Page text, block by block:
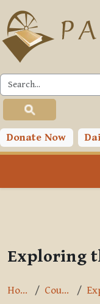
Skip to main content
Donate Now
PLC
Toggle
Exploring
Home Courses